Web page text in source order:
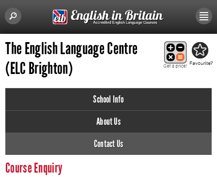
The English Language Centre
(ELC Brighton)
School Info
About Us
Contact Us
Course Enquiry